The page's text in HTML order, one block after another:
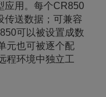
应用。每个CR850
传送数据；可兼容
可以被设置成数
元也可被逐个配
程环境中独立工